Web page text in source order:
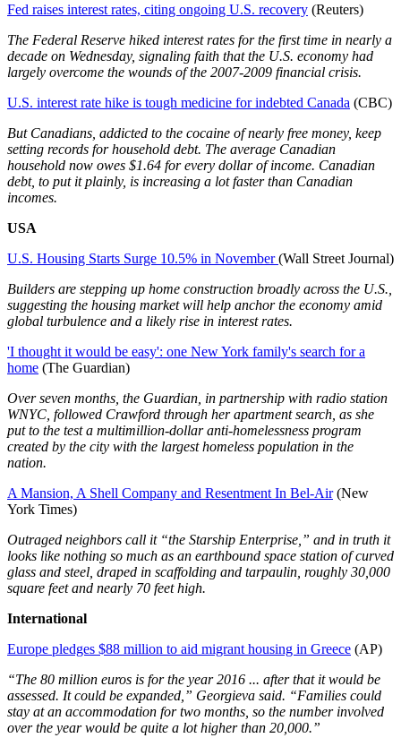
Fed raises interest rates, citing ongoing U.S. recovery (Reuters)
The Federal Reserve hiked interest rates for the first time in nearly a
decade on Wednesday, signaling faith that the U.S. economy had
largely overcome the wounds of the 2007-2009 financial crisis.
U.S. interest rate hike is tough medicine for indebted Canada (CBC)
But Canadians, addicted to the cocaine of nearly free money, keep
setting records for household debt. The average Canadian
household now owes $1.64 for every dollar of income. Canadian
debt, to put it plainly, is increasing a lot faster than Canadian
incomes.
USA
U.S. Housing Starts Surge 10.5% in November(Wall Street Journal)
Builders are stepping up home construction broadly across the U.S.,
suggesting the housing market will help anchor the economy amid
global turbulence and a likely rise in interest rates.
'I thought it would be easy': one New York family's search for a
home (The Guardian)
Over seven months, the Guardian, in partnership with radio station
WNYC, followed Crawford through her apartment search, as she
put to the test a multimillion-dollar anti-homelessness program
created by the city with the largest homeless population in the
nation.
A Mansion, A Shell Company and Resentment In Bel-Air(New
York Times)
Outraged neighbors call it “the Starship Enterprise,” and in truth it
looks like nothing so much as an earthbound space station of curved
glass and steel, draped in scaffolding and tarpaulin, roughly 30,000
square feet and nearly 70 feet high.
International
Europe pledges $88 million to aid migrant housing in Greece (AP)
“The 80 million euros is for the year 2016 ... after that it would be
assessed. It could be expanded,” Georgieva said. “Families could
stay at an accommodation for two months, so the number involved
over the year would be quite a lot higher than 20,000.”